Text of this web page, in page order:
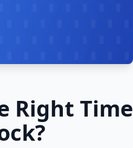
Right Time